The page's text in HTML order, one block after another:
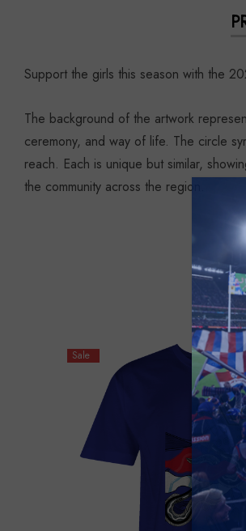
Support the girls this season with the
The background of the artwork
ceremony, and way of life. The circle
reach. Each is unique but similar,
the community across the region.
Sale